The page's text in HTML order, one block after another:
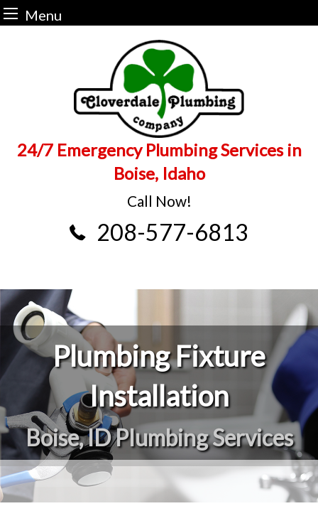
Menu
24/7 Emergency Plumbing Services in
Boise, Idaho
Call Now!
208-577-6813
Plumbing Fixture
Installation
Boise, ID Plumbing Services